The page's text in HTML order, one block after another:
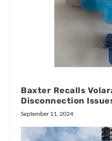
Baxter Recalls
Disconnection
September 11, 2024